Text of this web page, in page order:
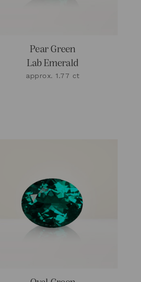
Pear Green
Lab Emerald
approx. 1.77 ct